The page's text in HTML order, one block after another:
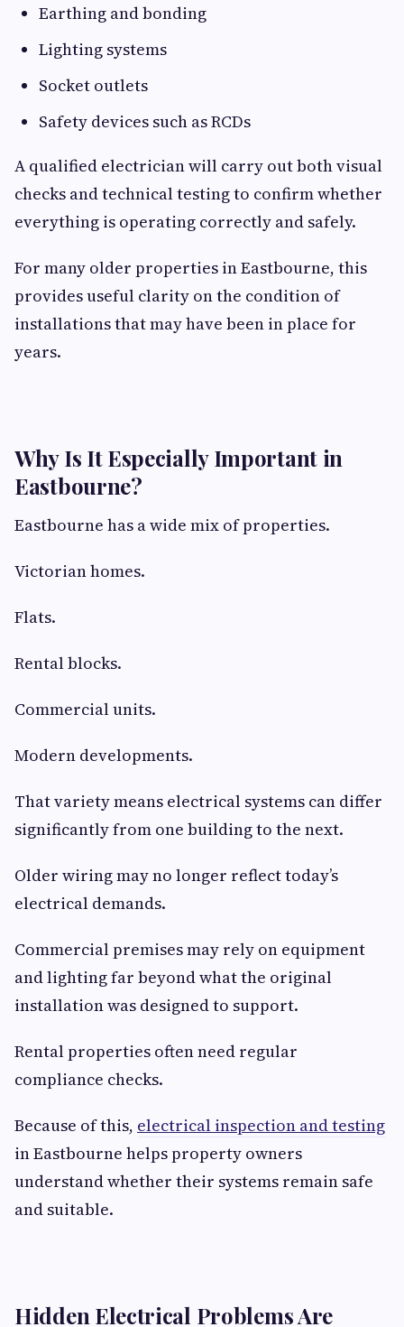
Earthing and bonding
Lighting systems
Socket outlets
Safety devices such as RCDs
A qualified electrician will carry out both visual
checks and technical testing to confirm whether
everything is operating correctly and safely.
For many older properties in Eastbourne, this
provides useful clarity on the condition of
installations that may have been in place for
years.
Why Is It Especially Important in
Eastbourne?
Eastbourne has a wide mix of properties.
Victorian homes.
Flats.
Rental blocks.
Commercial units.
Modern developments.
That variety means electrical systems can differ
significantly from one building to the next.
Older wiring may no longer reflect today’s
electrical demands.
Commercial premises may rely on equipment
and lighting far beyond what the original
installation was designed to support.
Rental properties often need regular
compliance checks.
Because of this, electrical inspection and testing
in Eastbourne helps property owners
understand whether their systems remain safe
and suitable.
Hidden Electrical Problems Are